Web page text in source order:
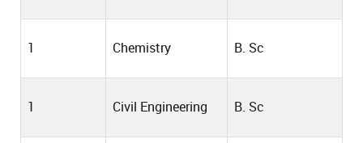
1 Chemistry B. Sc
1 Civil Engineering B. Sc